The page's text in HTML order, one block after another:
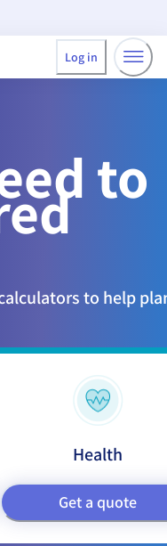
Log in
to
to help
Health
Get a quote